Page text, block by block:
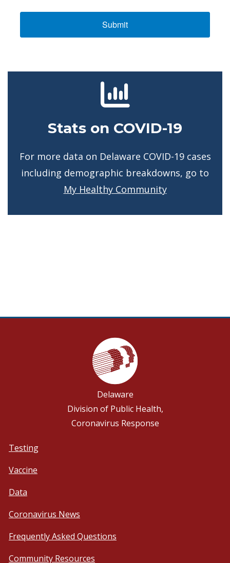
Submit
Stats on COVID-19
For more data on Delaware COVID-19 cases
including demographic breakdowns, go to
My Healthy Community
Delaware
Division of Public Health,
Coronavirus Response
Testing
Vaccine
Data
Coronavirus News
Frequently Asked Questions
Community Resources